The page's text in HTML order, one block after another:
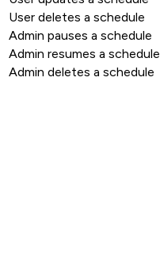
User deletes a schedule
Admin pauses a schedule
Admin resumes a schedule
Admin deletes a schedule